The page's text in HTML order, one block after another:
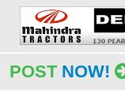
POST NOW!